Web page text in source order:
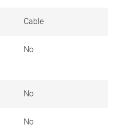
Cable
No
No
No